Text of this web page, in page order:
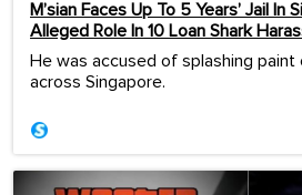
M’sian Faces Up To 5 Years’ Jail In
Alleged Role In 10 Loan Shark
He was accused of splashing paint
across Singapore.